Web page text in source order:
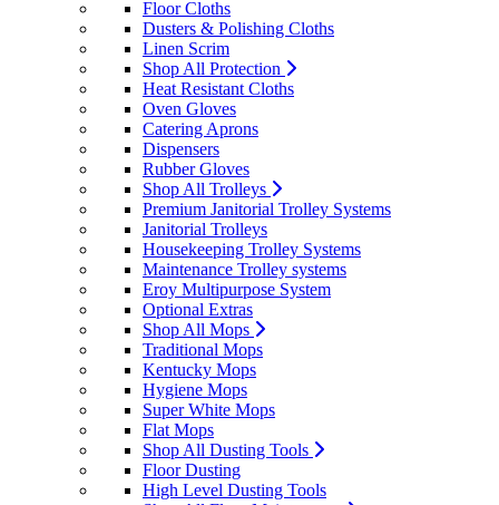
Floor Cloths
Dusters & Polishing Cloths
Linen Scrim
Shop All Protection
Heat Resistant Cloths
Oven Gloves
Catering Aprons
Dispensers
Rubber Gloves
Shop All Trolleys
Premium Janitorial Trolley Systems
Janitorial Trolleys
Housekeeping Trolley Systems
Maintenance Trolley systems
Eroy Multipurpose System
Optional Extras
Shop All Mops
Traditional Mops
Kentucky Mops
Hygiene Mops
Super White Mops
Flat Mops
Shop All Dusting Tools
Floor Dusting
High Level Dusting Tools